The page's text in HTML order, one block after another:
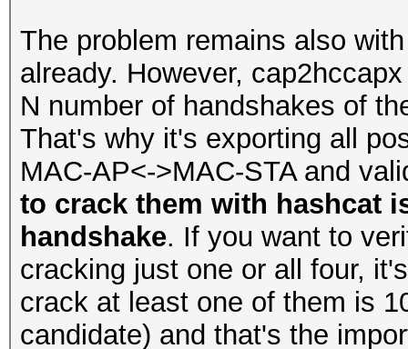
The problem remains also
already. However,
N number of handshakes of
That's why it's exporting all
MAC-AP<->MAC-STA and
to crack them with hashcat
handshake. If you want to
cracking just one or all four,
crack at least one of them is
candidate) and that's the